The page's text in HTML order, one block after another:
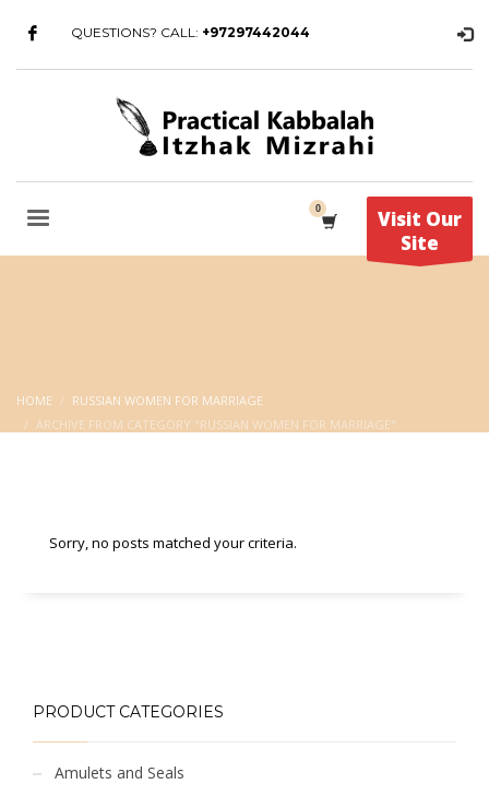
QUESTIONS? CALL: +97297442044
Visit Our
Site
HOME
RUSSIAN WOMEN FOR MARRIAGE
ARCHIVE FROM CATEGORY "RUSSIAN WOMEN FOR MARRIAGE"
Sorry, no posts matched your criteria.
PRODUCT CATEGORIES
Amulets and Seals